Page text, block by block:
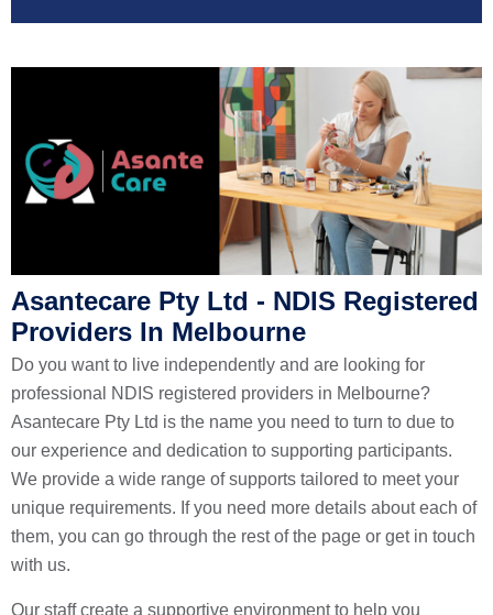
Asantecare Pty Ltd - NDIS Registered
Providers In Melbourne
Do you want to live independently and are looking for
professional NDIS registered providers in Melbourne?
Asantecare Pty Ltd is the name you need to turn to due to
our experience and dedication to supporting participants.
We provide a wide range of supports tailored to meet your
unique requirements. If you need more details about each of
them, you can go through the rest of the page or get in touch
with us.
Our staff create a supportive environment to help you